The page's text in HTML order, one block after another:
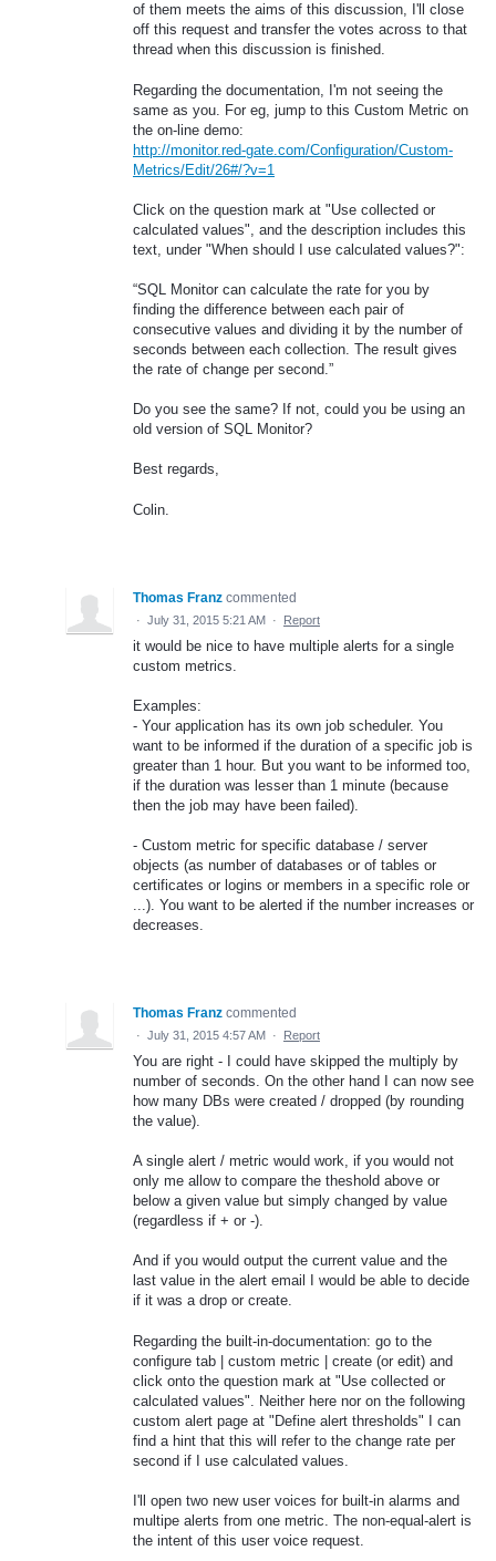
of them meets the aims of this discussion, I'll close
off this request and transfer the votes across to that
thread when this discussion is finished.
Regarding the documentation, I'm not seeing the
same as you. For eg, jump to this Custom Metric on
the on-line demo:
http://monitor.red-gate.com/Configuration/Custom-
Metrics/Edit/26#/?v=1
Click on the question mark at "Use collected or
calculated values", and the description includes this
text, under "When should I use calculated values?":
“SQL Monitor can calculate the rate for you by
finding the difference between each pair of
consecutive values and dividing it by the number of
seconds between each collection. The result gives
the rate of change per second.”
Do you see the same? If not, could you be using an
old version of SQL Monitor?
Best regards,
Colin.
Thomas Franz commented
· July 31, 2015 5:21 AM · Report
it would be nice to have multiple alerts for a single
custom metrics.
Examples:
- Your application has its own job scheduler. You
want to be informed if the duration of a specific job is
greater than 1 hour. But you want to be informed too,
if the duration was lesser than 1 minute (because
then the job may have been failed).
- Custom metric for specific database / server
objects (as number of databases or of tables or
certificates or logins or members in a specific role or
...). You want to be alerted if the number increases or
decreases.
Thomas Franz commented
· July 31, 2015 4:57 AM · Report
You are right - I could have skipped the multiply by
number of seconds. On the other hand I can now see
how many DBs were created / dropped (by rounding
the value).
A single alert / metric would work, if you would not
only me allow to compare the theshold above or
below a given value but simply changed by value
(regardless if + or -).
And if you would output the current value and the
last value in the alert email I would be able to decide
if it was a drop or create.
Regarding the built-in-documentation: go to the
configure tab | custom metric | create (or edit) and
click onto the question mark at "Use collected or
calculated values". Neither here nor on the following
custom alert page at "Define alert thresholds" I can
find a hint that this will refer to the change rate per
second if I use calculated values.
I'll open two new user voices for built-in alarms and
multipe alerts from one metric. The non-equal-alert is
the intent of this user voice request.